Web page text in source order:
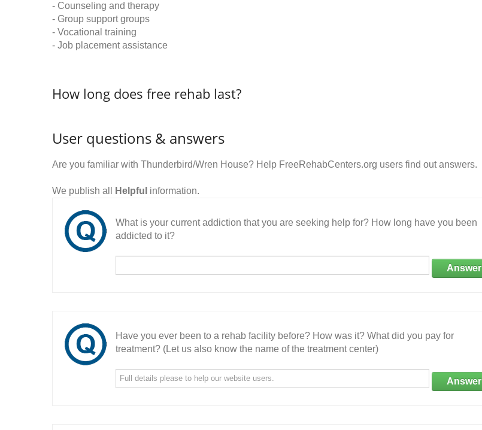
- Counseling and therapy
- Group support groups
- Vocational training
- Job placement assistance
How long does free rehab last?
User questions & answers
Are you familiar with Thunderbird/Wren House? Help FreeRehabCenters.org users find out answers.
We publish all Helpful information.
What is your current addiction that you are seeking help for? How long have you been
addicted to it?
Answer
Have you ever been to a rehab facility before? How was it? What did you pay for
treatment? (Let us also know the name of the treatment center)
Answer